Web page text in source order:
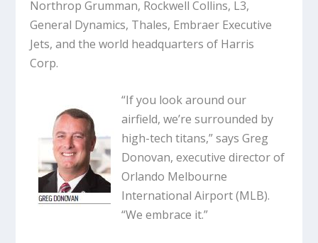
Northrop Grumman, Rockwell Collins, L3,
General Dynamics, Thales, Embraer Executive
Jets, and the world headquarters of Harris
Corp.
“If you look around our
airfield, we’re surrounded by
high-tech titans,” says Greg
Donovan, executive director of
Orlando Melbourne
International Airport (MLB).
“We embrace it.”